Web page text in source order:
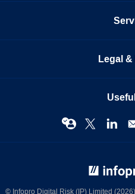
Legal
© Infopro Digital Risk (IP) Limited